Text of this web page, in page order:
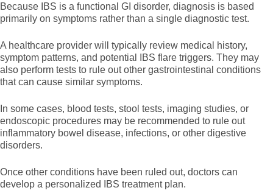
Because IBS is a functional GI disorder, diagnosis is based
primarily on symptoms rather than a single diagnostic test.
A healthcare provider will typically review medical history,
symptom patterns, and potential IBS flare triggers. They may
also perform tests to rule out other gastrointestinal conditions
that can cause similar symptoms.
In some cases, blood tests, stool tests, imaging studies, or
endoscopic procedures may be recommended to rule out
inflammatory bowel disease, infections, or other digestive
disorders.
Once other conditions have been ruled out, doctors can
develop a personalized IBS treatment plan.